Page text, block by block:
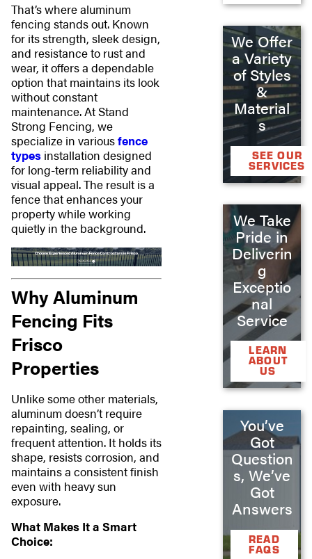
That’s where aluminum
fencing stands out. Known
for its strength, sleek design,
and resistance to rust and
wear, it offers a dependable
option that maintains its look
without constant
maintenance. At Stand
Strong Fencing, we
specialize in variousfence
typesinstallation designed
for long-term reliability and
visual appeal. The result is a
fence that enhances your
property while working
quietly in the background.
Why Aluminum
Fencing Fits
Frisco
Properties
Unlike some other materials,
aluminum doesn’t require
repainting, sealing, or
frequent attention. It holds its
shape, resists corrosion, and
maintains a consistent finish
even with heavy sun
exposure.
What Makes It a Smart
Choice:
We Offer
a Variety
of Styles
&
Material
s
SEE OUR
SERVICES
We Take
Pride in
Deliverin
g
Exceptio
nal
Service
LEARN
ABOUT
US
You’ve
Got
Question
s, We’ve
Got
Answers
READ
FAQS